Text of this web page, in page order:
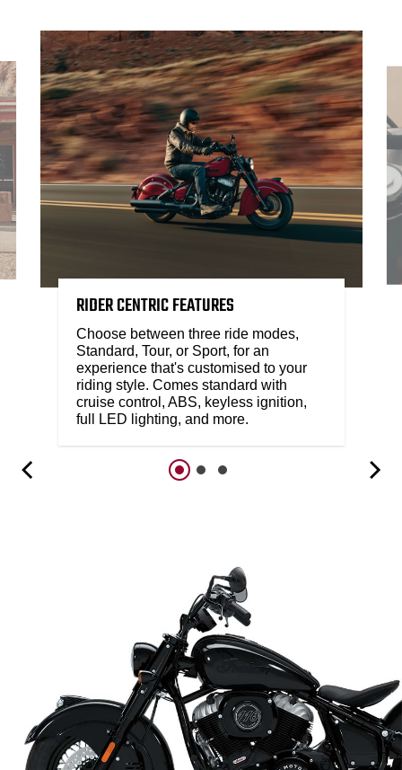
RIDER CENTRIC FEATURES
Choose between three ride modes,
Standard, Tour, or Sport, for an
experience that's customised to your
riding style. Comes standard with
cruise control, ABS, keyless ignition,
full LED lighting, and more.